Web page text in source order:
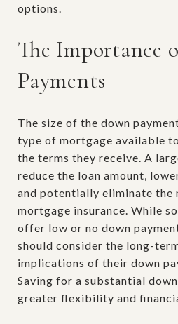
options.
The Importance
Payments
The size of the down
type of mortgage available
the terms they receive. A
reduce the loan amount,
and potentially eliminate the
mortgage insurance. While
offer low or no down
should consider the long-
implications of their down
Saving for a substantial
greater flexibility and